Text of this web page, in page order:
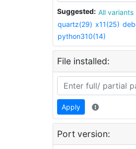
Suggested: All variants
quartz(29) x11(25)
python310(14)
File installed:
Apply
Port version: